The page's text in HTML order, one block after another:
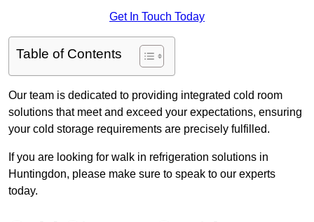
Get In Touch Today
Table of Contents
Our team is dedicated to providing integrated cold room
solutions that meet and exceed your expectations, ensuring
your cold storage requirements are precisely fulfilled.
If you are looking for walk in refrigeration solutions in
Huntingdon, please make sure to speak to our experts
today.